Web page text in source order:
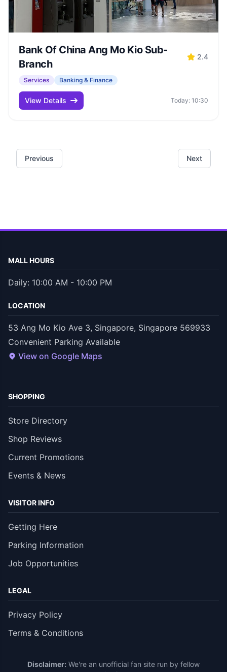
Bank Of China Ang Mo Kio Sub-
Branch
2.4
Services Banking & Finance
View Details Today: 10:30
Previous Next
MALL HOURS
Daily: 10:00 AM - 10:00 PM
LOCATION
53 Ang Mo Kio Ave 3, Singapore, Singapore 569933
Convenient Parking Available
View on Google Maps
SHOPPING
Store Directory
Shop Reviews
Current Promotions
Events & News
VISITOR INFO
Getting Here
Parking Information
Job Opportunities
LEGAL
Privacy Policy
Terms & Conditions
Disclaimer: We're an unofficial fan site run by fellow